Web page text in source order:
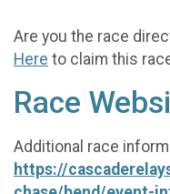
Are you the race
Here to claim this
Race
Additional race
https://